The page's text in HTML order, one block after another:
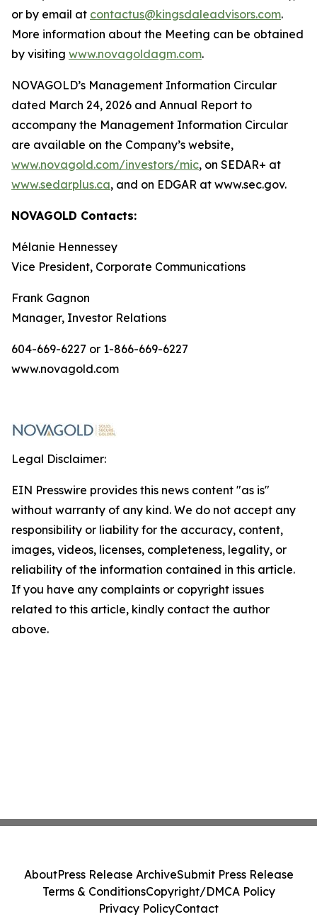
or by email at contactus@kingsdaleadvisors.com.
More information about the Meeting can be obtained
by visiting www.novagoldagm.com.
NOVAGOLD’s Management Information Circular
dated March 24, 2026 and Annual Report to
accompany the Management Information Circular
are available on the Company’s website,
www.novagold.com/investors/mic, on SEDAR+ at
www.sedarplus.ca, and on EDGAR at www.sec.gov.
NOVAGOLD Contacts:
Mélanie Hennessey
Vice President, Corporate Communications
Frank Gagnon
Manager, Investor Relations
604-669-6227 or 1-866-669-6227
www.novagold.com
Legal Disclaimer:
EIN Presswire provides this news content "as is"
without warranty of any kind. We do not accept any
responsibility or liability for the accuracy, content,
images, videos, licenses, completeness, legality, or
reliability of the information contained in this article.
If you have any complaints or copyright issues
related to this article, kindly contact the author
above.
AboutPress Release ArchiveSubmit Press Release
Terms & ConditionsCopyright/DMCA Policy
Privacy PolicyContact